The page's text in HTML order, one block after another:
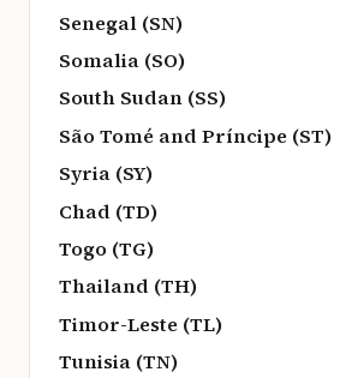
Senegal (SN)
Somalia (SO)
South Sudan (SS)
São Tomé and Príncipe (ST)
Syria (SY)
Chad (TD)
Togo (TG)
Thailand (TH)
Timor-Leste (TL)
Tunisia (TN)